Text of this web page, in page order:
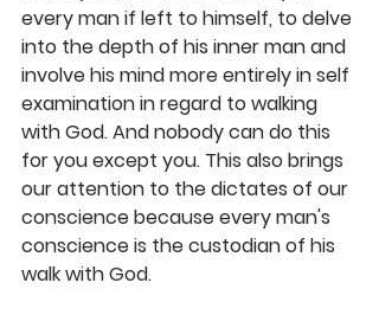
every man if left to himself, to delve
into the depth of his inner man and
involve his mind more entirely in self
examination in regard to walking
with God. And nobody can do this
for you except you. This also brings
our attention to the dictates of our
conscience because every man's
conscience is the custodian of his
walk with God.